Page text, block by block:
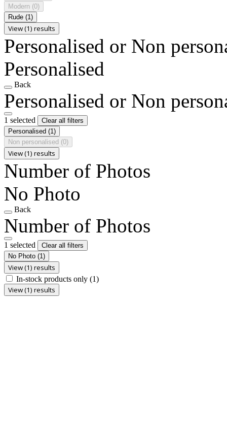
Modern (0)
Rude (1)
View (1) results
Personalised or Non
Personalised
Back
Personalised or Non
1 selected
Clear all filters
Personalised (1)
Non personalised (0)
View (1) results
Number of Photos
No Photo
Back
Number of Photos
1 selected
Clear all filters
No Photo (1)
View (1) results
In-stock products only (1)
View (1) results